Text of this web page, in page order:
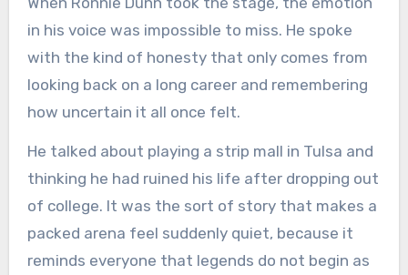
in his voice was impossible to miss. He spoke
with the kind of honesty that only comes from
looking back on a long career and remembering
how uncertain it all once felt.
He talked about playing a strip mall in Tulsa and
thinking he had ruined his life after dropping out
of college. It was the sort of story that makes a
packed arena feel suddenly quiet, because it
reminds everyone that legends do not begin as